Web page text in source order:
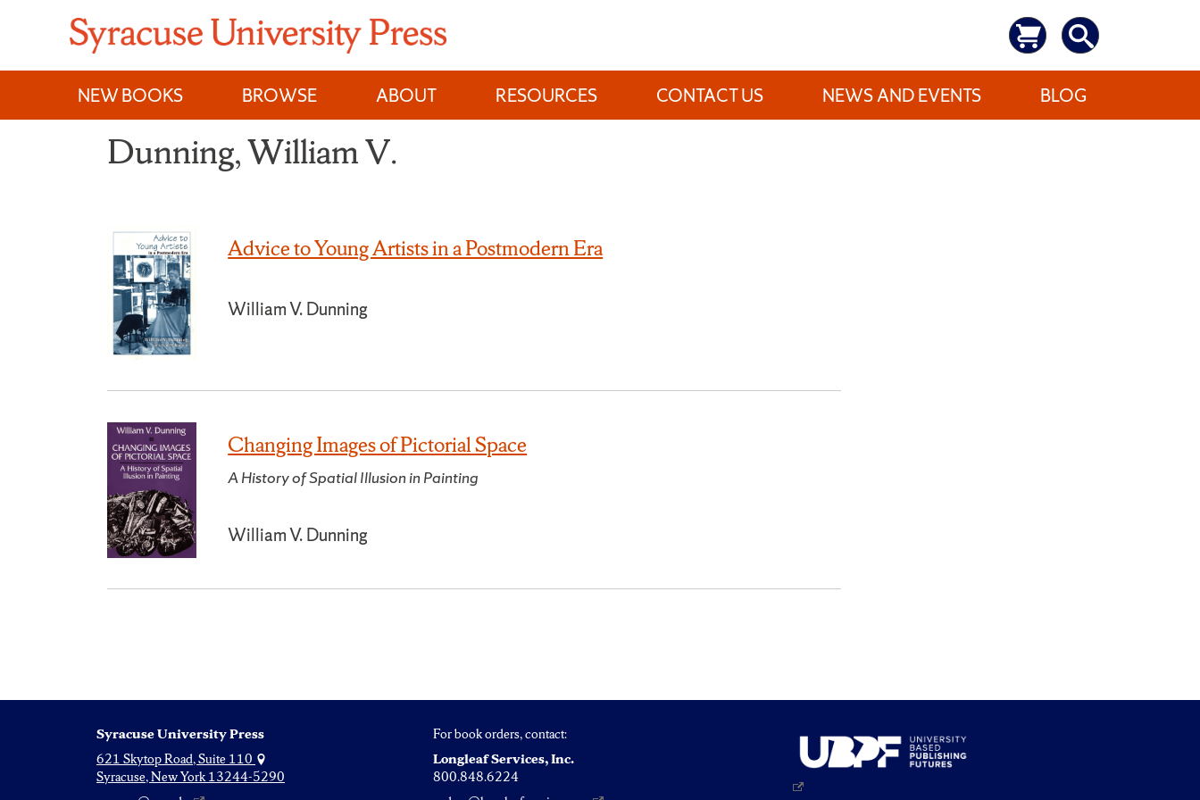
content
NEW BOOKS
BROWSE ABOUT RESOURCES CONTACT US NEWS AND EVENTS BLOG
Dunning, William V.
Advice to Young Artists in a Postmodern Era
William V. Dunning
Changing Images of Pictorial Space
A History of Spatial Illusion in Painting
William V. Dunning
Syracuse University Press
621 Skytop Road, Suite 110
Syracuse, New York 13244-5290
For book orders, contact:
Longleaf Services, Inc.
800.848.6224